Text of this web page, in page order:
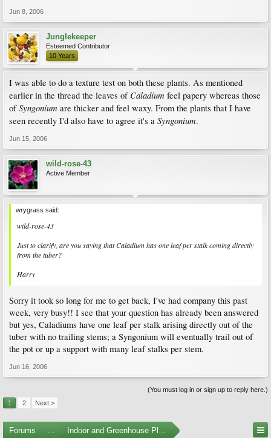
Jun 8, 2006
Junglekeeper
Esteemed Contributor
10 Years
I was able to do a texture test on both these plants. As mentioned
earlier in the thread the leaves of Caladium feel papery whereas those
ofSyngonium are thicker and feel waxy. From the plants that I have
seen recently I'd also have to agree it's a Syngonium.
Jun 15, 2006
wild-rose-43
Active Member
wrygrass said:
wild-rose-43
Just to clarify, are you saying that Caladium has one leaf per stalk coming directly
from the tuber?
Harry
Sorry it took so long for me to get back, I've had company this past
week, very busy!! I see that your question has already been answered
but yes, Caladiums have one leaf per stalk arising directly out of the
tuber with no trailing stems; a Syngonium will eventually trail out of
the pot or up a support with many leaf stalks per stem.
Jun 16, 2006
(You must log in or sign up to reply here.)
1
2 Next >
Forums Indoor and Greenhouse Plants